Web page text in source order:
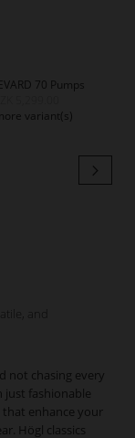
70 Pumps
variant(s)
and
not chasing every
just fashionable
enhance your
Högl classics